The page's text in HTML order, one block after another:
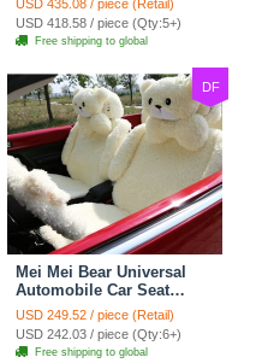
for Vehicle - Black
USD 435.08 / piece (Retail)
USD 418.58 / piece (Qty:5+)
Free shipping to global
DF
Mei Mei Bear Universal
Automobile Car Seat
Cover Camel Velvet
Cushion 10pcs - Beige
USD 249.52 / piece (Retail)
USD 242.03 / piece (Qty:6+)
Free shipping to global